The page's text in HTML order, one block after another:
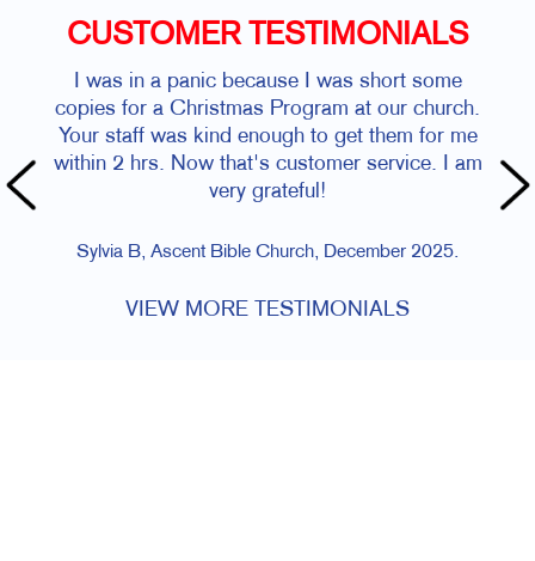
CUSTOMER TESTIMONIALS
I was in a panic because I was short some
copies for a Christmas Program at our church.
Your staff was kind enough to get them for me
within 2 hrs. Now that's customer service. I am
very grateful!
Sylvia B, Ascent Bible Church, December 2025.
VIEW MORE TESTIMONIALS